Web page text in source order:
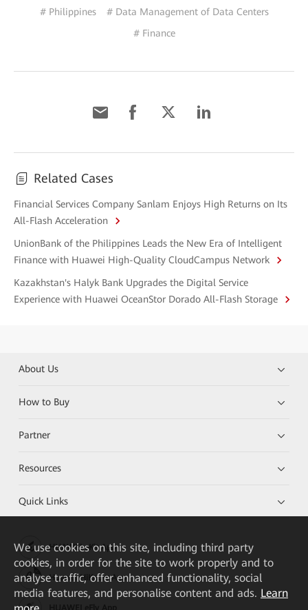
# Philippines
# Data Management of Data Centers
# Finance
Related Cases
Financial Services Company Sanlam Enjoys High Returns on Its
All-Flash Acceleration
UnionBank of the Philippines Leads the New Era of Intelligent
Finance with Huawei High-Quality CloudCampus Network
Kazakhstan's Halyk Bank Upgrades the Digital Service
Experience with Huawei OceanStor Dorado All-Flash Storage
About Us
How to Buy
Partner
Resources
Quick Links
HUAWEI eKit App
Huawei HiKnow App
We use cookies on this site, including third party
cookies, in order for the site to work properly and to
analyse traffic, offer enhanced functionality, social
media features, and personalise content and ads. Learn